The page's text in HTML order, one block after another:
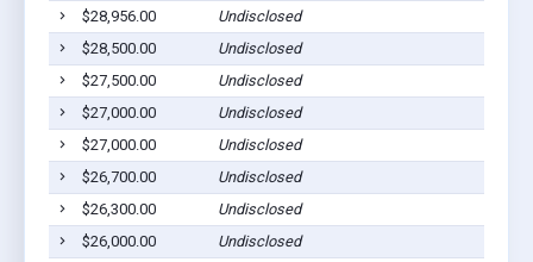
$28,956.00
Undisclosed
$28,500.00
Undisclosed
$27,500.00
Undisclosed
$27,000.00
Undisclosed
$27,000.00
Undisclosed
$26,700.00
Undisclosed
$26,300.00
Undisclosed
$26,000.00
Undisclosed